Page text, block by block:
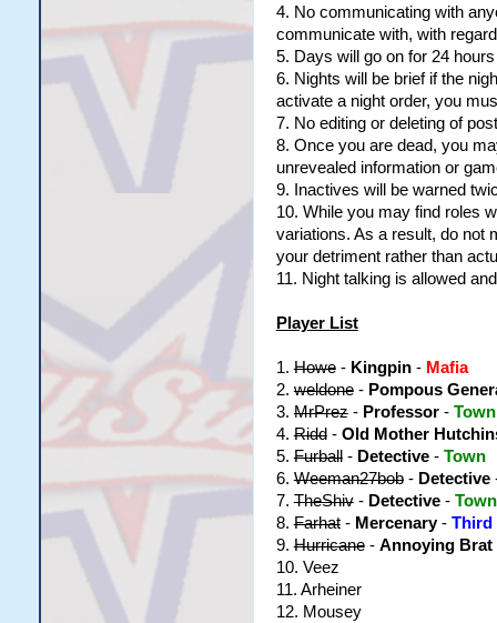
4. No communicating with
communicate with, with
5. Days will go on for 24
6. Nights will be brief if the
activate a night order, you
7. No editing or deleting of
8. Once you are dead, you
unrevealed information or
9. Inactives will be warned
10. While you may find roles
variations. As a result, do not
your detriment rather than
11. Night talking is allowed
Player List
1.Howe- Kingpin- Mafia
2.weldone- Pompous
3.MrPrez- Professor- Town
4.Ridd- Old Mother
5.Furball- Detective- Town
6.Weeman27bob- Detective
7.TheShiv- Detective- Town
8.Farhat- Mercenary- Third
9.Hurricane- Annoying Brat
10. Veez
11. Arheiner
12. Mousey